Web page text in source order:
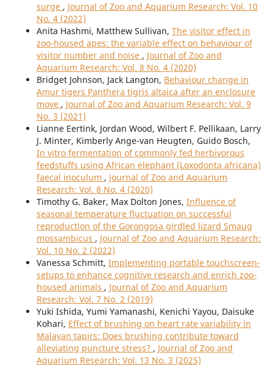
surge , Journal of Zoo and Aquarium Research: Vol. 10
No. 4 (2022)
Anita Hashmi, Matthew Sullivan, The visitor effect in
zoo-housed apes: the variable effect on behaviour of
visitor number and noise , Journal of Zoo and
Aquarium Research: Vol. 8 No. 4 (2020)
Bridget Johnson, Jack Langton, Behaviour change in
Amur tigers Panthera tigris altaica after an enclosure
move , Journal of Zoo and Aquarium Research: Vol. 9
No. 3 (2021)
Lianne Eertink, Jordan Wood, Wilbert F. Pellikaan, Larry
J. Minter, Kimberly Ange-van Heugten, Guido Bosch,
In vitro fermentation of commonly fed herbivorous
feedstuffs using African elephant (Loxodonta africana)
faecal inoculum , Journal of Zoo and Aquarium
Research: Vol. 8 No. 4 (2020)
Timothy G. Baker, Max Dolton Jones, Influence of
seasonal temperature fluctuation on successful
reproduction of the Gorongosa girdled lizard Smaug
mossambicus , Journal of Zoo and Aquarium Research:
Vol. 10 No. 2 (2022)
Vanessa Schmitt, Implementing portable touchscreen-
setups to enhance cognitive research and enrich zoo-
housed animals , Journal of Zoo and Aquarium
Research: Vol. 7 No. 2 (2019)
Yuki Ishida, Yumi Yamanashi, Kenichi Yayou, Daisuke
Kohari, Effect of brushing on heart rate variability in
Malayan tapirs: Does brushing contribute toward
alleviating puncture stress? , Journal of Zoo and
Aquarium Research: Vol. 13 No. 3 (2025)